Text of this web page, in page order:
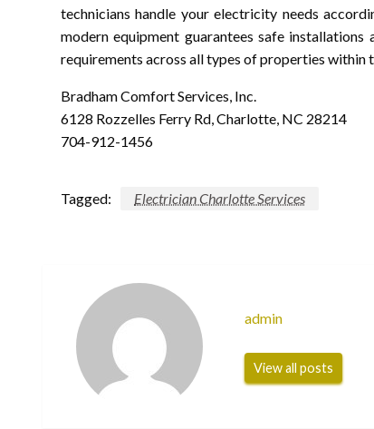
technicians handle your electricity needs
modern equipment guarantees safe
requirements across all types of properties within
Bradham Comfort Services, Inc.
6128 Rozzelles Ferry Rd, Charlotte, NC 28214
704-912-1456
Tagged: Electrician Charlotte Services
admin
View all posts